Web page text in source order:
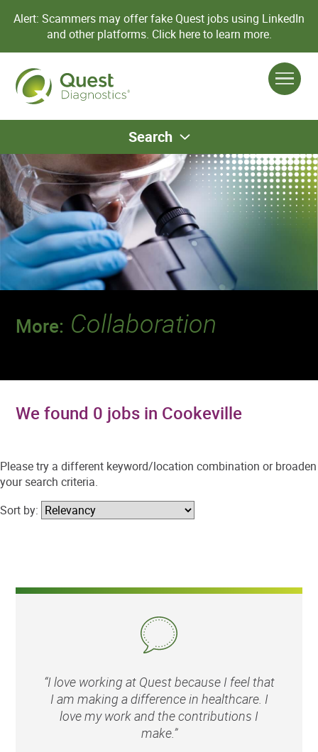
Alert: Scammers may offer fake Quest jobs using LinkedIn
and other platforms. Click here to learn more.
Search
More: Collaboration
We found 0 jobs in Cookeville
Please try a different keyword/location combination or broaden
your search criteria.
Sort by:
“I love working at Quest because I feel that
I am making a difference in healthcare. I
love my work and the contributions I
make.”